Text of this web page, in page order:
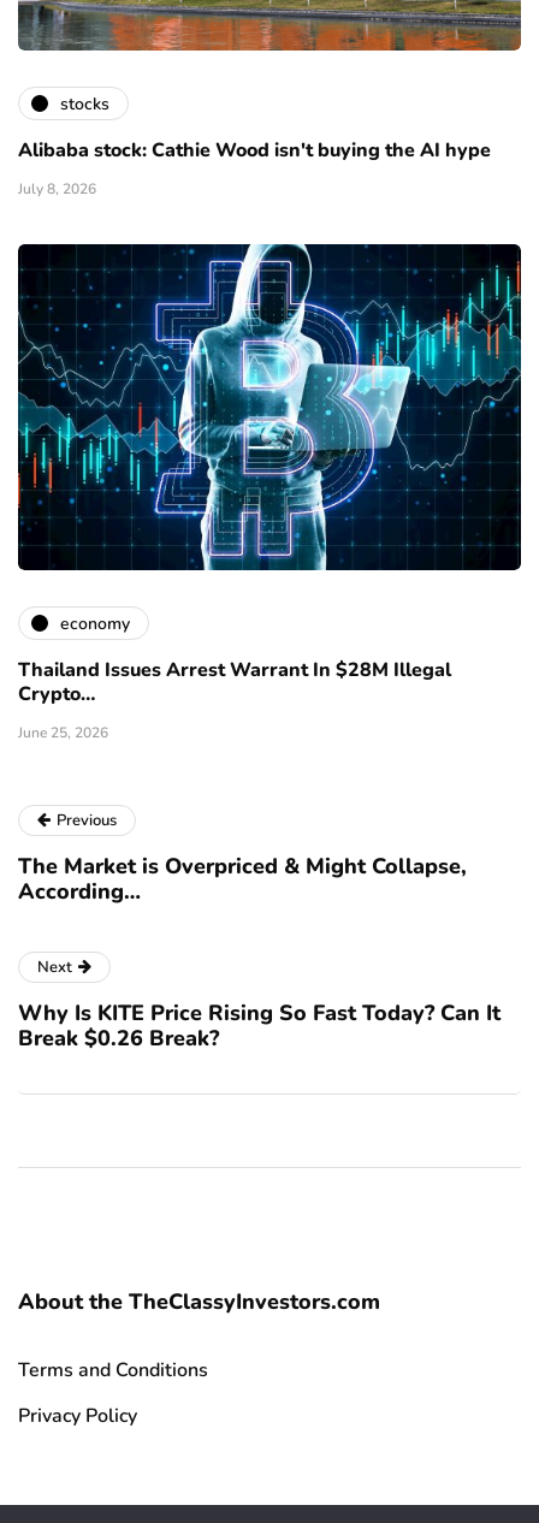
stocks
Alibaba stock: Cathie Wood isn't buying the AI hype
July 8, 2026
economy
Thailand Issues Arrest Warrant In $28M Illegal
Crypto…
June 25, 2026
Previous
The Market is Overpriced & Might Collapse,
According…
Next
Why Is KITE Price Rising So Fast Today? Can It
Break $0.26 Break?
About the TheClassyInvestors.com
Terms and Conditions
Privacy Policy